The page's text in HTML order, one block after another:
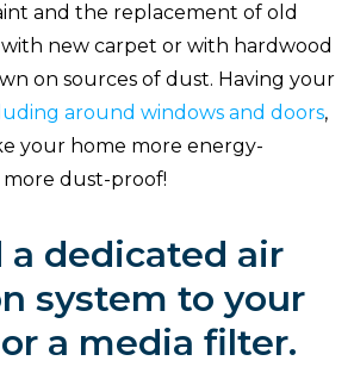
and the replacement of old
new carpet or with hardwood
on sources of dust. Having your
around windows and doors,
your home more energy-
dust-proof!
a dedicated air
system to your
a media filter.